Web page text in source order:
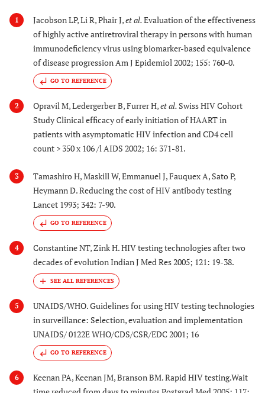
1 Jacobson LP, Li R, Phair J,et al.Evaluation of the effectiveness
of highly active antiretroviral therapy in persons with human
immunodeficiency virus using biomarker-based equivalence
of disease progression Am J Epidemiol 2002; 155: 760-0.
GO TO REFERENCE
2 Opravil M, Ledergerber B, Furrer H,et al. Swiss HIV Cohort
Study Clinical efficacy of early initiation of HAART in
patients with asymptomatic HIV infection and CD4 cell
count > 350 x 106 /l AIDS 2002; 16: 371-81.
3
Tamashiro H, Maskill W, Emmanuel J, Fauquex A, Sato P,
Heymann D. Reducing the cost of HIV antibody testing
Lancet 1993; 342: 7-90.
GO TO REFERENCE
4
Constantine NT, Zink H. HIV testing technologies after two
decades of evolution Indian J Med Res 2005; 121: 19-38.
5
UNAIDS/WHO. Guidelines for using HIV testing technologies
in surveillance: Selection, evaluation and implementation
UNAIDS/ 0122E WHO/CDS/CSR/EDC 2001; 16
GO TO REFERENCE
6
Keenan PA, Keenan JM, Branson BM. Rapid HIV testing.Wait